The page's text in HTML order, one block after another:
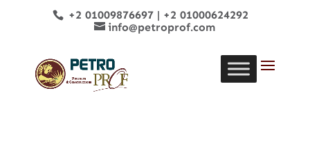
+2 01009876697| +2 01000624292
info@petroprof.com